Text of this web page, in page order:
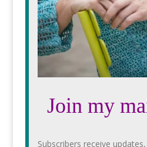
Join my
Subscribers receive